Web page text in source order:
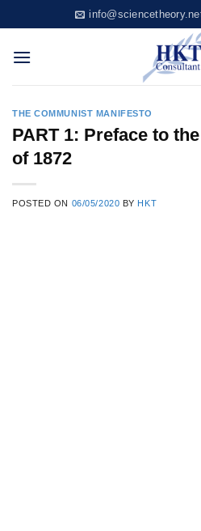
to
content
THE COMMUNIST MANIFESTO
PART 1: Preface to
of 1872
POSTED ON 06/05/2020 BY HKT